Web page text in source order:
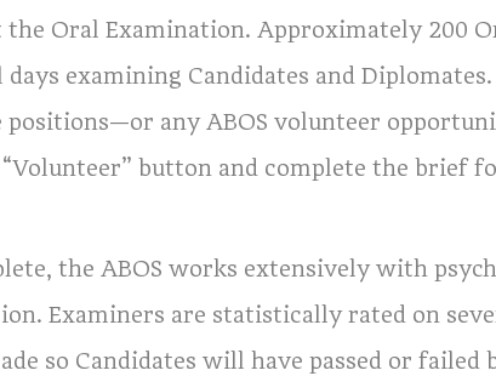
Oral Examination. Approximately 200
examining Candidates and
any ABOS volunteer
button and complete the brief
the ABOS works extensively with
Examiners are statistically rated on
so Candidates will have passed or failed